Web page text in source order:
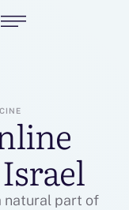
natural part of